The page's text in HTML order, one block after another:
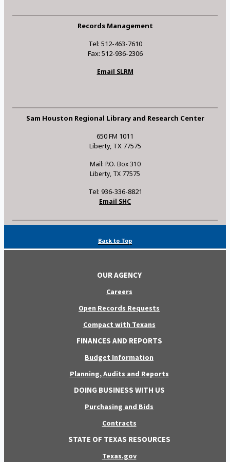
Records Management
Tel: 512-463-7610
Fax: 512-936-2306
Email SLRM
Sam Houston Regional Library and Research Center
650 FM 1011
Liberty, TX 77575
Mail: P.O. Box 310
Liberty, TX 77575
Tel: 936-336-8821
Email SHC
Back to Top
OUR AGENCY
Careers
Open Records Requests
Compact with Texans
FINANCES AND REPORTS
Budget Information
Planning, Audits and Reports
DOING BUSINESS WITH US
Purchasing and Bids
Contracts
STATE OF TEXAS RESOURCES
Texas.gov